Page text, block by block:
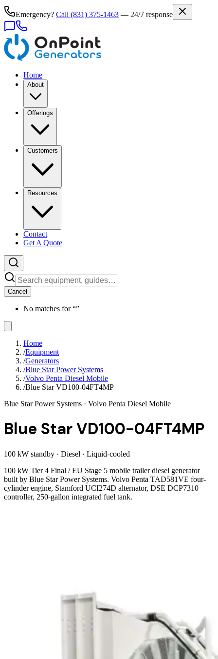
Emergency? Call (831) 375-1463 — 24/7 response
Home
About
Offerings
Customers
Resources
Contact
Get A Quote
Cancel
No matches for “”
Home
/Equipment
/Generators
/Blue Star Power Systems
/Volvo Penta Diesel Mobile
/Blue Star VD100-04FT4MP
Blue Star Power Systems · Volvo Penta Diesel Mobile
Blue Star VD100-04FT4MP
100 kW standby · Diesel · Liquid-cooled
100 kW Tier 4 Final / EU Stage 5 mobile trailer diesel generator
built by Blue Star Power Systems. Volvo Penta TAD581VE four-
cylinder engine, Stamford UCI274D alternator, DSE DCP7310
controller, 250-gallon integrated fuel tank.